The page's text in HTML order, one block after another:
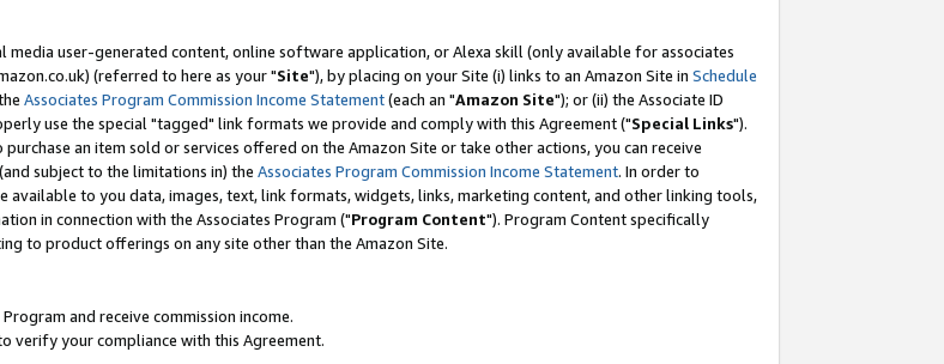
media user-generated content, online software application, or Alexa skill (only available for associates
(referred to here as your "Site"), by placing on your Site (i) links to an Amazon Site in Schedule
Associates Program Commission Income Statement(each an "Amazon Site"); or (ii) the Associate ID
use the special "tagged" link formats we provide and comply with this Agreement ("Special Links").
an item sold or services offered on the Amazon Site or take other actions, you can receive
subject to the limitations in) the Associates Program Commission Income Statement. In order to
to you data, images, text, link formats, widgets, links, marketing content, and other linking tools,
in connection with the Associates Program ("Program Content"). Program Content specifically
to product offerings on any site other than the Amazon Site.
and receive commission income.
verify your compliance with this Agreement.